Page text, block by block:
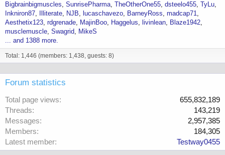
Bigbrainbigmuscles SunrisePharma TheOtherOne55 dsteelo455 TyLu
Inkniron87
Illiterate NJB lucaschavezo BarneyRoss madcap71
Aesthetix123 rdgrenade MajinBoo Haggelus livinlean
Blaze1942
musclemuscle Swagrid
MikeS
... and 1388 more.
Total: 1,446 (members: 1,438, guests: 8)
Forum statistics
Total page views
655,832,189
Threads
143,219
Messages
2,957,385
Members
184,305
Latest member
Testway0455